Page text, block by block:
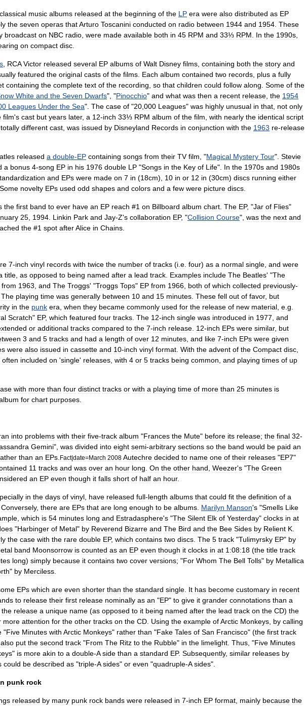
classical music albums released at the beginning of the LP era were also distributed as EP
the seven operas thatArturo Toscanini conducted on radio between 1944 and 1954 These
broadcast on NBC radio were made available both in 45 RPM and 33⅓ RPM In the 1990s
on compact disc
RCA Victor released several EP albums of Walt Disney films containing both the story and
featured the original casts of the films Each album contained two records plus a fully
containing the complete text of the recording so that children could follow along Some of the
White and the Seven Dwarfs", "Pinocchio" and what was then a recent release the 1954
Leagues Under the Sea". The case of "20 000 Leagues" was highly unusual in that not only
film's cast but years later, a 12-inch 33⅓ RPM album of the film with nearly the identical script
totally different cast was issued by Disneyland Records in conjunction with the 1963 re-release
released a double-EP containing songs from their TV film , "Magical Mystery Tour". Stevie
a bonus 4-song EP in his 1976 double LP "Songs in the Key of Life". In the 1970s and 1980s
and EPs were made on 7 in (18cm), 10 in or 12 in (30cm) discs running either
Some novelty EPs used odd shapes and colors and a few were picture discs
the first band to ever have an EP reach #1 on Billboard album chart The EP, "Jar of Flies"
25 1994 Linkin Park and Jay-Z's collaboration EP, "Collision Course", was the next and
the #1 spot afterAlice in Chains
7-inch vinyl records with twice the number of tracks (i e four) as a normal single and were
title as opposed to being named after a lead track Examples include The Beatles' "The
from 1963 and The Troggs' "Troggs Tops" EP from 1966 both of which collected previously-
The playing time was generally between 10 and 15 minutes These fell out of favor, but
in the punk era when they became commonly used for the release of new material e g
Scratch" EP, which featured four tracks The 12-inch single was introduced in 1977 and
or additional tracks compared to the 7-inch release 12-inch EPs were similar, but
3 and 5 tracks and had a length of over 12 minutes and like 7-inch EPs were given
were also issued in cassette and 10-inch vinyl format With the advent of the Compact disc
often included on 'single' releases with 4 or 5 tracks being common and playing times of up
with more than four distinct tracks or with a playing time of more than 25 minutes is
for chart purposes
into problems with their five-track album "Frances the Mute" before its release; the final 32-
Gemini", was divided into eight semi-arbitrary sections so the band would be paid an
than an EPs Fact|date=March 2008 Autechre decided to name one of their releases "EP7"
11 tracks and was over an hour long On the other hand Weezer's "The Green
an EP even though it falls short of half an hour.
in the days of vinyl have released full-length albums that could fit the definition of a
Conversely, there are EPs that are long enough to be albums Marilyn Manson's "Smells Like
which is 54 minutes long and Estradasphere's "The Silent Elk of Yesterday" clocks in at
"Harbinger of Metal" by Reverend Bizarre and The Bird and the Bee Sides by Relient K
the case with the rare double EP, which contains two discs The 5 track "Tulimyrsky EP" by
band Moonsorrow is counted as an EP even though it clocks in at 1:08:18 (the title track
long) simply because it contains two cover versions; "For Whom The Bell Tolls" by Metallica
" by Merciless
EPs which are even shorter than the standard single It has become customary in recent
to release their first release nominally as an "EP" to give it grander connotations than a
the release a unique name (as opposed to it being named after the lead track on the CD) the
more attention for the other tracks on the CD Using the example ofArctic Monkeys by calling
"Five Minutes with Arctic Monkeys" rather than "Fake Tales of San Francisco" (the first track
also put the second track "From The Ritz to the Rubble" in the limelight Thus , "Five Minutes
" is more akin to a double-A side than a standard EP. Subsequently, similar releases by
could be described as "triple-A sides" or even "quadruple-A sides".
punk rock
released by many punk rock bands were released in 7-inch EP format mainly because the